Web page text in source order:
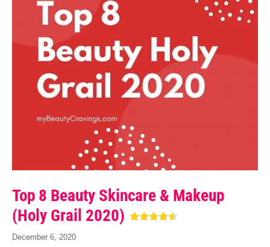
Top 8 Beauty Skincare & Makeup
(Holy Grail 2020)
December 6, 2020